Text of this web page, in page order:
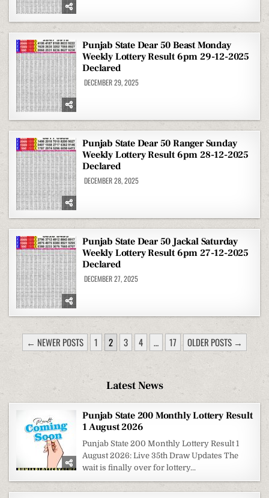
Punjab State Dear 50 Beast Monday
Weekly Lottery Result 6pm 29-12-2025
Declared
DECEMBER 29, 2025
Punjab State Dear 50 Ranger Sunday
Weekly Lottery Result 6pm 28-12-2025
Declared
DECEMBER 28, 2025
Punjab State Dear 50 Jackal Saturday
Weekly Lottery Result 6pm 27-12-2025
Declared
DECEMBER 27, 2025
POSTS
PAGINATION
← NEWER POSTS 1 2 3 4 … 17 OLDER POSTS →
Latest News
Punjab State 200 Monthly Lottery Result
1 August 2026
Punjab State 200 Monthly Lottery Result 1
August 2026: Live 35th Draw Updates The
wait is finally over for lottery...